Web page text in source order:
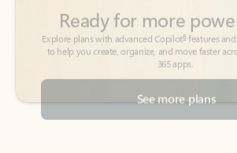
See more plans